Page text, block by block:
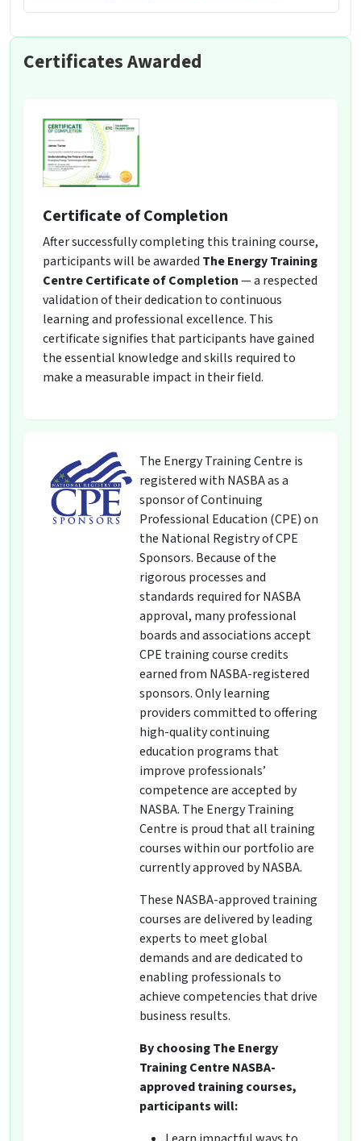
Certificates Awarded
Certificate of Completion
After successfully completing this training course,
participants will be awarded The Energy Training
Centre Certificate of Completion— a respected
validation of their dedication to continuous
learning and professional excellence. This
certificate signifies that participants have gained
the essential knowledge and skills required to
make a measurable impact in their field.
The Energy Training Centre is
registered with NASBA as a
sponsor of Continuing
Professional Education (CPE) on
the National Registry of CPE
Sponsors. Because of the
rigorous processes and
standards required for NASBA
approval, many professional
boards and associations accept
CPE training course credits
earned from NASBA-registered
sponsors. Only learning
providers committed to offering
high-quality continuing
education programs that
improve professionals’
competence are accepted by
NASBA. The Energy Training
Centre is proud that all training
courses within our portfolio are
currently approved by NASBA.
These NASBA-approved training
courses are delivered by leading
experts to meet global
demands and are dedicated to
enabling professionals to
achieve competencies that drive
business results.
By choosing The Energy
Training Centre NASBA-
approved training courses,
participants will: